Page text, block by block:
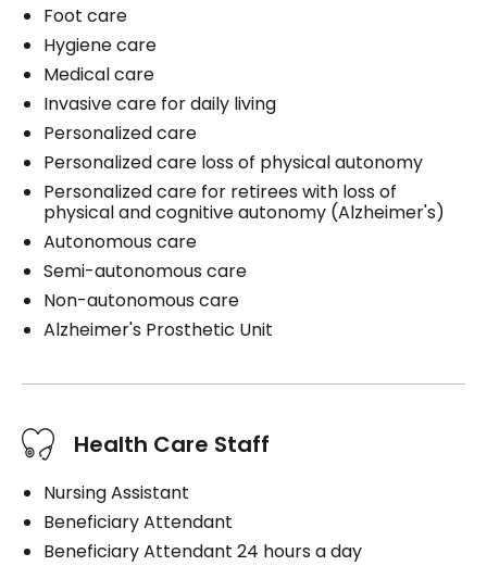
Foot care
Hygiene care
Medical care
Invasive care for daily living
Personalized care
Personalized care loss of physical autonomy
Personalized care for retirees with loss of
physical and cognitive autonomy (Alzheimer's)
Autonomous care
Semi-autonomous care
Non-autonomous care
Alzheimer's Prosthetic Unit
Health Care Staff
Nursing Assistant
Beneficiary Attendant
Beneficiary Attendant 24 hours a day